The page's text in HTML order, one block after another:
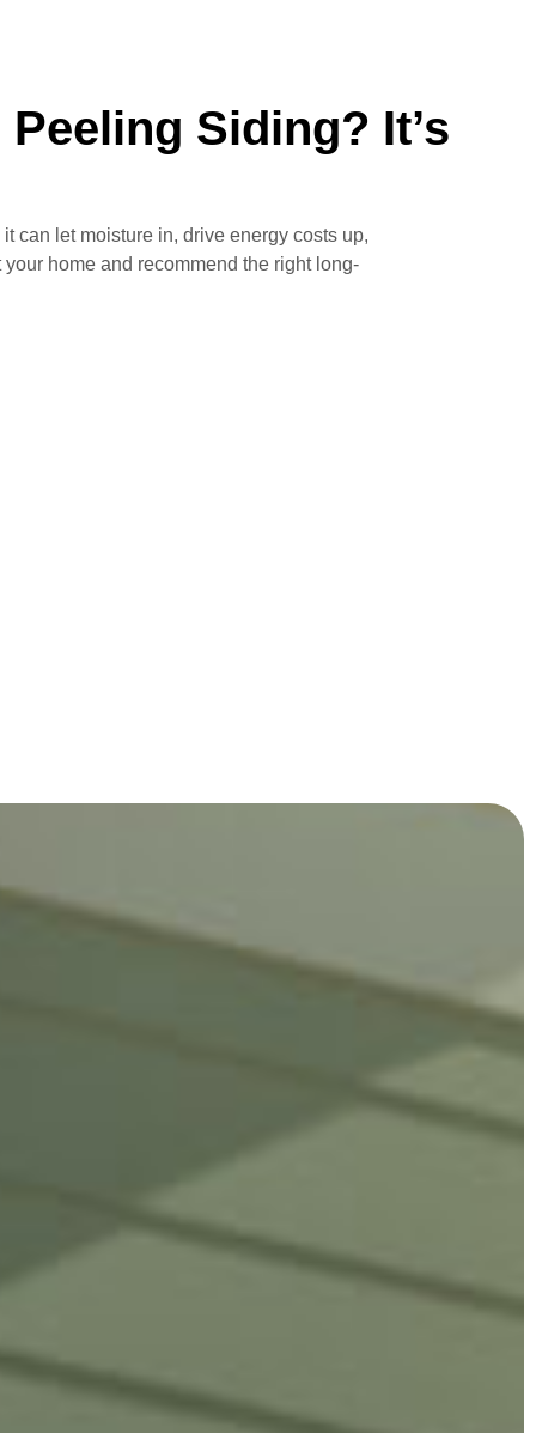
Siding? It’s
can let moisture in, drive energy costs up,
home and recommend the right long-